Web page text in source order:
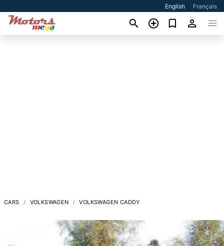
English Français
CARS VOLKSWAGEN VOLKSWAGEN CADDY